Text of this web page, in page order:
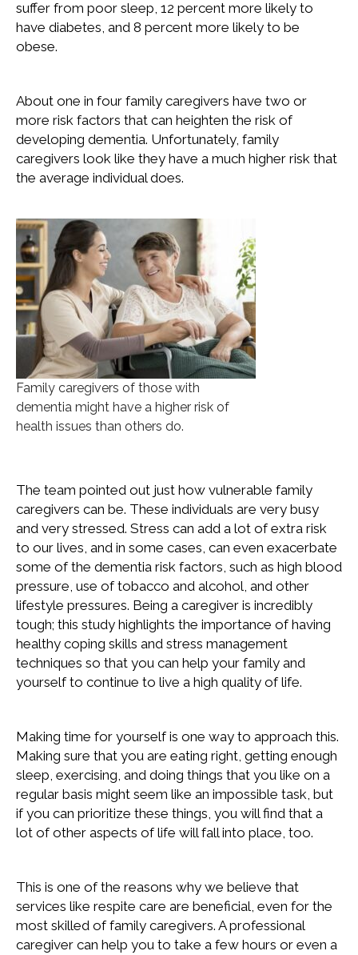
suffer from poor sleep, 12 percent more likely to
have diabetes, and 8 percent more likely to be
obese.
About one in four family caregivers have two or
more risk factors that can heighten the risk of
developing dementia. Unfortunately, family
caregivers look like they have a much higher risk that
the average individual does.
Family caregivers of those with
dementia might have a higher risk of
health issues than others do.
The team pointed out just how vulnerable family
caregivers can be. These individuals are very busy
and very stressed. Stress can add a lot of extra risk
to our lives, and in some cases, can even exacerbate
some of the dementia risk factors, such as high blood
pressure, use of tobacco and alcohol, and other
lifestyle pressures. Being a caregiver is incredibly
tough; this study highlights the importance of having
healthy coping skills and stress management
techniques so that you can help your family and
yourself to continue to live a high quality of life.
Making time for yourself is one way to approach this.
Making sure that you are eating right, getting enough
sleep, exercising, and doing things that you like on a
regular basis might seem like an impossible task, but
if you can prioritize these things, you will find that a
lot of other aspects of life will fall into place, too.
This is one of the reasons why we believe that
services like respite care are beneficial, even for the
most skilled of family caregivers. A professional
caregiver can help you to take a few hours or even a